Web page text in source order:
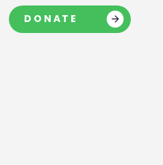
DONATE